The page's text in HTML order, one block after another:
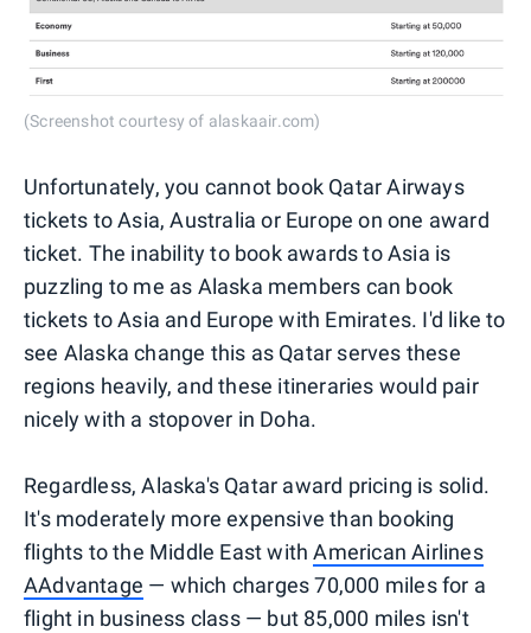
(Screenshot courtesy of alaskaair.com)
Unfortunately, you cannot book Qatar Airways
tickets to Asia, Australia or Europe on one award
ticket. The inability to book awards to Asia is
puzzling to me as Alaska members can book
tickets to Asia and Europe with Emirates. I'd like to
see Alaska change this as Qatar serves these
regions heavily, and these itineraries would pair
nicely with a stopover in Doha.
Regardless, Alaska's Qatar award pricing is solid.
It's moderately more expensive than booking
flights to the Middle East withAmerican Airlines
AAdvantage — which charges 70,000 miles for a
flight in business class — but 85,000 miles isn't